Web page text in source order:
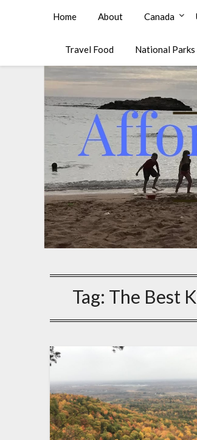
Affordable Family
Home About Canada
Travel Food National Parks
Tag: The Best